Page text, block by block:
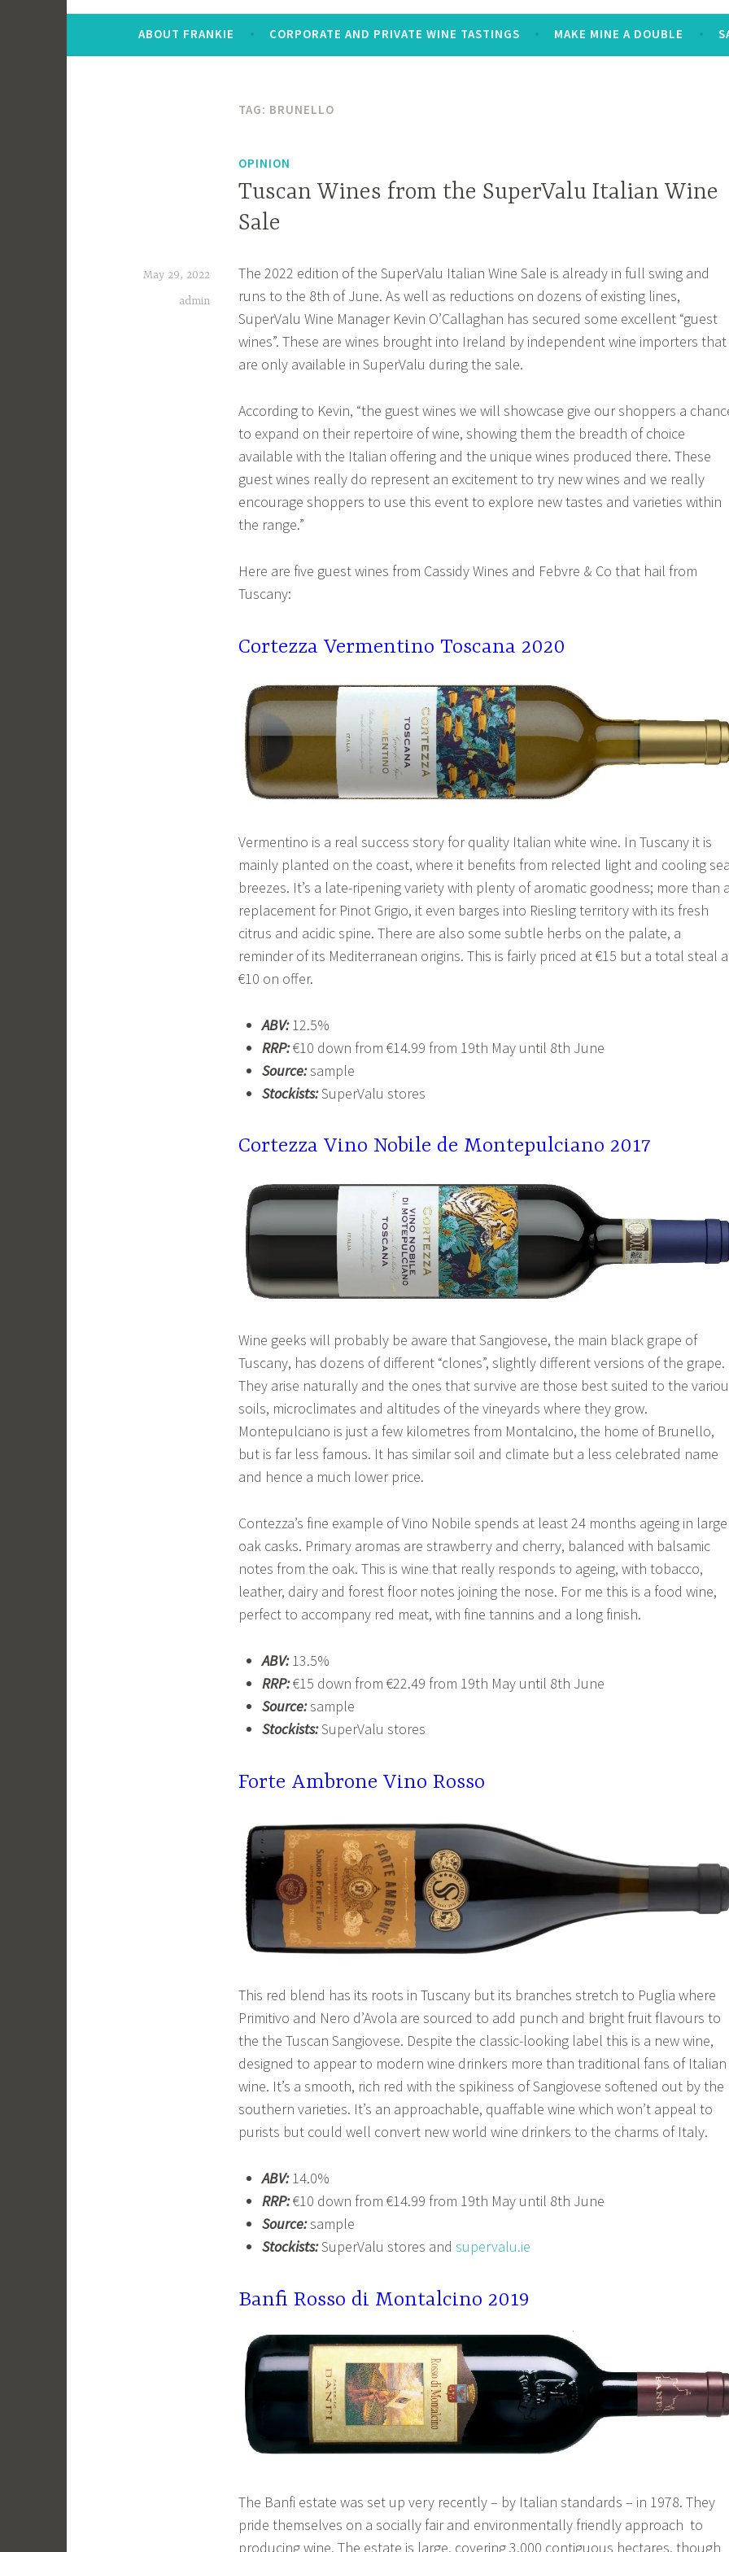
ABOUT FRANKIE CORPORATE AND PRIVATE WINE TASTINGS MAKE MINE A DOUBLE
TAG: BRUNELLO
OPINION
Tuscan Wines from the SuperValu Italian Wine
Sale
May 29, 2022
admin
The 2022 edition of the SuperValu Italian Wine Sale is already in full swing and
runs to the 8th of June. As well as reductions on dozens of existing lines,
SuperValu Wine Manager Kevin O’Callaghan has secured some excellent “guest
wines”. These are wines brought into Ireland by independent wine importers that
are only available in SuperValu during the sale.
According to Kevin, “the guest wines we will showcase give our shoppers a
to expand on their repertoire of wine, showing them the breadth of choice
available with the Italian offering and the unique wines produced there. These
guest wines really do represent an excitement to try new wines and we really
encourage shoppers to use this event to explore new tastes and varieties within
the range.”
Here are five guest wines from Cassidy Wines and Febvre & Co that hail from
Tuscany:
Cortezza Vermentino Toscana 2020
Vermentino is a real success story for quality Italian white wine. In Tuscany it is
mainly planted on the coast, where it benefits from relected light and cooling
breezes. It’s a late-ripening variety with plenty of aromatic goodness; more than
replacement for Pinot Grigio, it even barges into Riesling territory with its fresh
citrus and acidic spine. There are also some subtle herbs on the palate, a
reminder of its Mediterranean origins. This is fairly priced at €15 but a total steal
€10 on offer.
ABV:12.5%
RRP:€10 down from €14.99 from 19th May until 8th June
Source:sample
Stockists:SuperValu stores
Cortezza Vino Nobile de Montepulciano 2017
Wine geeks will probably be aware that Sangiovese, the main black grape of
Tuscany, has dozens of different “clones”, slightly different versions of the grape.
They arise naturally and the ones that survive are those best suited to the
soils, microclimates and altitudes of the vineyards where they grow.
Montepulciano is just a few kilometres from Montalcino, the home of Brunello,
but is far less famous. It has similar soil and climate but a less celebrated name
and hence a much lower price.
Contezza’s fine example of Vino Nobile spends at least 24 months ageing in large
oak casks. Primary aromas are strawberry and cherry, balanced with balsamic
notes from the oak. This is wine that really responds to ageing, with tobacco,
leather, dairy and forest floor notes joining the nose. For me this is a food wine,
perfect to accompany red meat, with fine tannins and a long finish.
ABV:13.5%
RRP:€15 down from €22.49 from 19th May until 8th June
Source:sample
Stockists:SuperValu stores
Forte Ambrone Vino Rosso
This red blend has its roots in Tuscany but its branches stretch to Puglia where
Primitivo and Nero d’Avola are sourced to add punch and bright fruit flavours to
the the Tuscan Sangiovese. Despite the classic-looking label this is a new wine,
designed to appear to modern wine drinkers more than traditional fans of Italian
wine. It’s a smooth, rich red with the spikiness of Sangiovese softened out by the
southern varieties. It’s an approachable, quaffable wine which won’t appeal to
purists but could well convert new world wine drinkers to the charms of Italy.
ABV:14.0%
RRP:€10 down from €14.99 from 19th May until 8th June
Source:sample
Stockists:SuperValu stores and supervalu.ie
Banfi Rosso di Montalcino 2019
The Banfi estate was set up very recently – by Italian standards – in 1978. They
pride themselves on a socially fair and environmentally friendly approach to
producing wine. The estate is large, covering 3,000 contiguous hectares, though